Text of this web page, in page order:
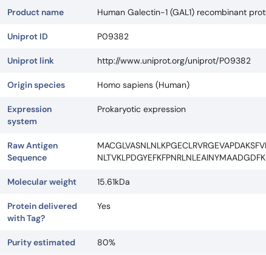
Product name Human Galectin-1 (GAL1) recombinant
Uniprot ID P09382
Uniprot link http://www.uniprot.org/uniprot/P09382
Origin species Homo sapiens (Human)
Expression
system
Prokaryotic expression
Raw Antigen
Sequence
Molecular weight 15.61kDa
Protein delivered
with Tag?
Yes
Purity estimated 80%